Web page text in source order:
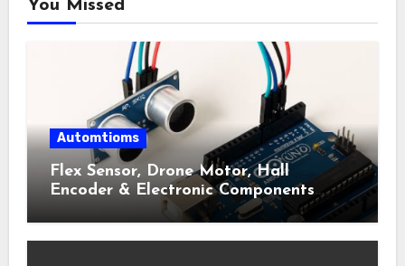
You Missed
Automtioms
Flex Sensor, Drone Motor, Hall
Encoder & Electronic Components
Shop Near Me Guide